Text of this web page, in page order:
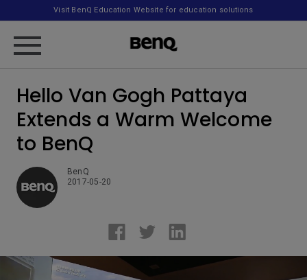
Visit BenQ Education Website for education solutions
Hello Van Gogh Pattaya
Extends a Warm Welcome
to BenQ
BenQ
2017-05-20